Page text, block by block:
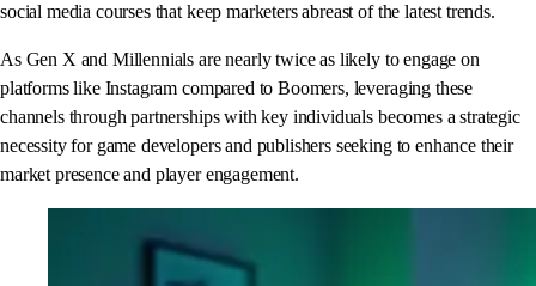
social media courses that keep marketers abreast of the latest trends.
As Gen X and Millennials are nearly twice as likely to engage on
platforms like Instagram compared to Boomers, leveraging these
channels through partnerships with key individuals becomes a strategic
necessity for game developers and publishers seeking to enhance their
market presence and player engagement.